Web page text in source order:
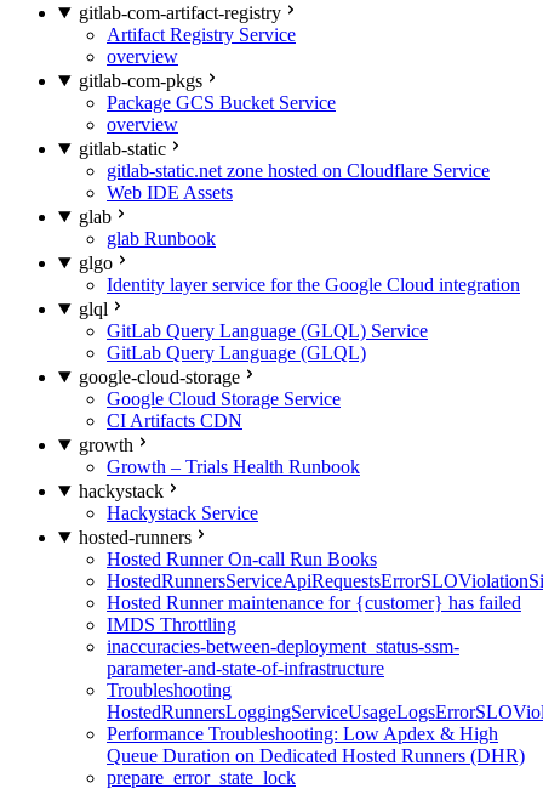
gitlab-com-artifact-registry
Artifact Registry Service
overview
gitlab-com-pkgs
Package GCS Bucket Service
overview
gitlab-static
gitlab-static.net zone hosted on Cloudflare Service
Web IDE Assets
glab
glab Runbook
glgo
Identity layer service for the Google Cloud integration
glql
GitLab Query Language (GLQL) Service
GitLab Query Language (GLQL)
google-cloud-storage
Google Cloud Storage Service
CI Artifacts CDN
growth
Growth – Trials Health Runbook
hackystack
Hackystack Service
hosted-runners
Hosted Runner On-call Run Books
Hosted Runner maintenance for {customer} has failed
IMDS Throttling
inaccuracies-between-deployment_status-ssm-
parameter-and-state-of-infrastructure
Troubleshooting
Performance Troubleshooting: Low Apdex & High
Queue Duration on Dedicated Hosted Runners (DHR)
prepare_error_state_lock